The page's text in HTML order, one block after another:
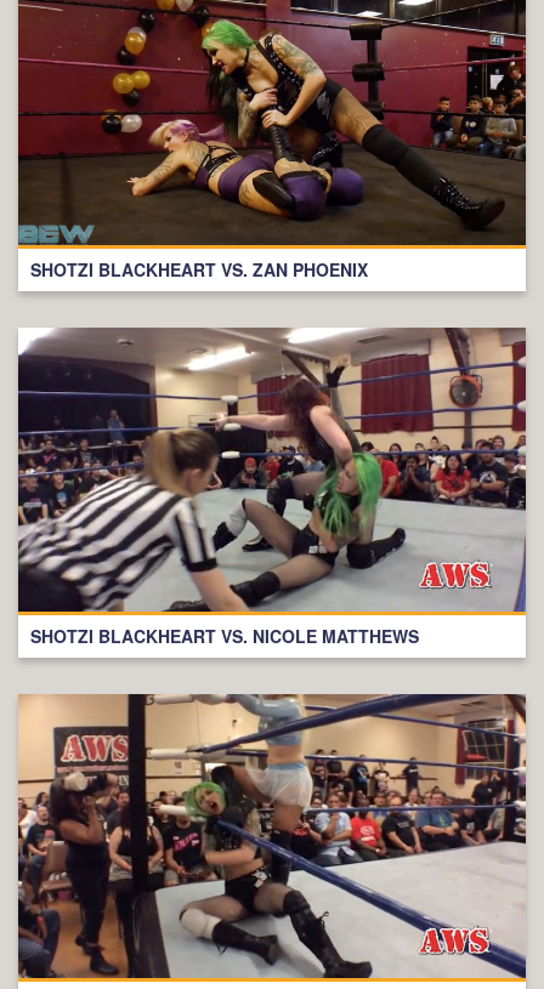
SHOTZI BLACKHEART VS. ZAN PHOENIX
SHOTZI BLACKHEART VS. NICOLE MATTHEWS